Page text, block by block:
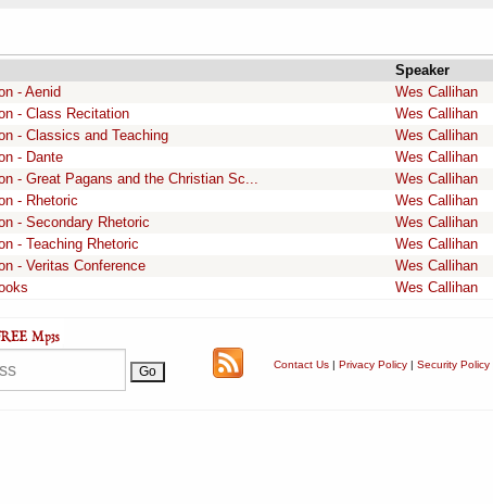
Speaker
- Aenid
Wes Callihan
- Class Recitation
Wes Callihan
- Classics and Teaching
Wes Callihan
- Dante
Wes Callihan
- Great Pagans and the Christian Sc...
Wes Callihan
- Rhetoric
Wes Callihan
- Secondary Rhetoric
Wes Callihan
- Teaching Rhetoric
Wes Callihan
- Veritas Conference
Wes Callihan
Wes Callihan
Contact Us | Privacy Policy | Security Policy